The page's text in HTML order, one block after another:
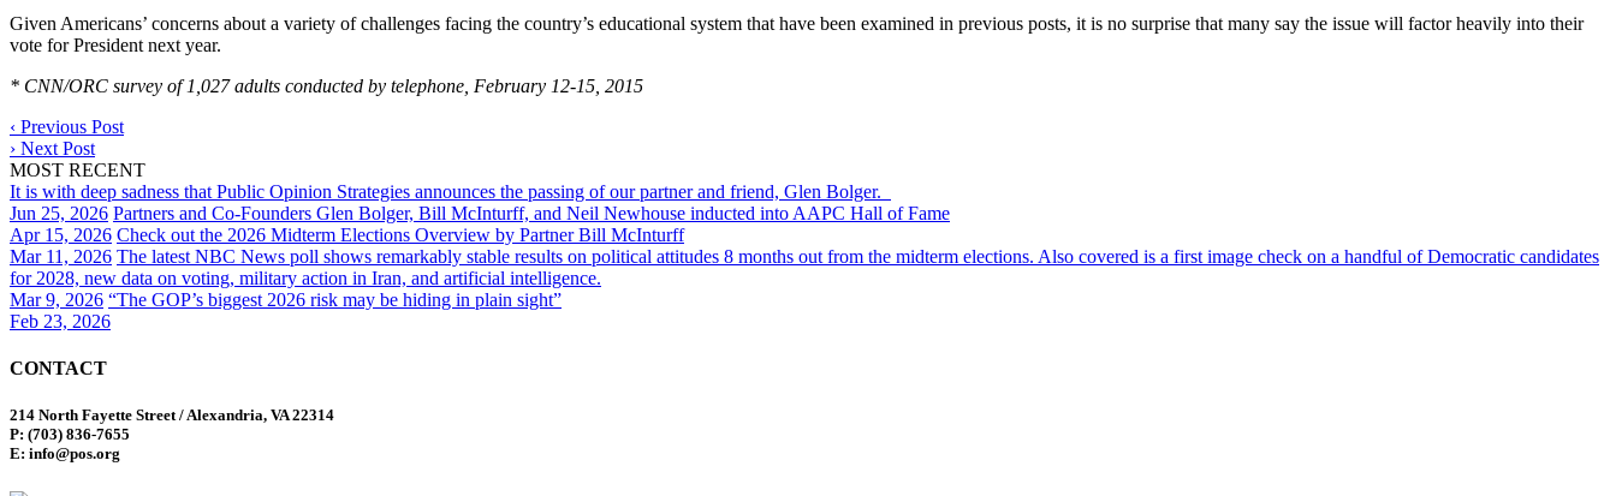
Given Americans’ concerns about a variety of challenges facing the country’s educational system that have been examined in previous posts, it is no surprise that many say the issue will factor heavily into their
vote for President next year.
* CNN/ORC survey of 1,027 adults conducted by telephone, February 12-15, 2015
‹ Previous Post
› Next Post
MOST RECENT
It is with deep sadness that Public Opinion Strategies announces the passing of our partner and friend, Glen Bolger.
Jun 25, 2026 Partners and Co-Founders Glen Bolger, Bill McInturff, and Neil Newhouse inducted into AAPC Hall of Fame
Apr 15, 2026 Check out the 2026 Midterm Elections Overview by Partner Bill McInturff
Mar 11, 2026 The latest NBC News poll shows remarkably stable results on political attitudes 8 months out from the midterm elections. Also covered is a first image check on a handful of Democratic candidates
for 2028, new data on voting, military action in Iran, and artificial intelligence.
Mar 9, 2026 “The GOP’s biggest 2026 risk may be hiding in plain sight”
Feb 23, 2026
CONTACT
214 North Fayette Street / Alexandria, VA 22314
P: (703) 836-7655
E: info@pos.org